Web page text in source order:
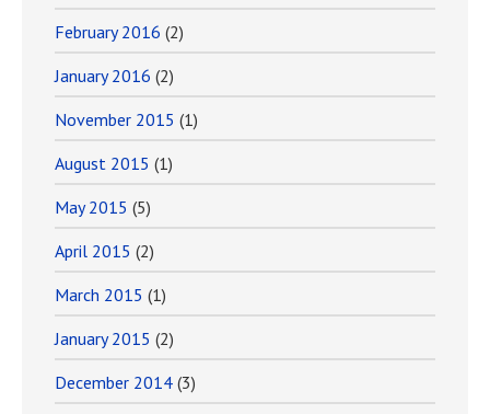
February 2016 (2)
January 2016 (2)
November 2015 (1)
August 2015 (1)
May 2015 (5)
April 2015 (2)
March 2015 (1)
January 2015 (2)
December 2014 (3)